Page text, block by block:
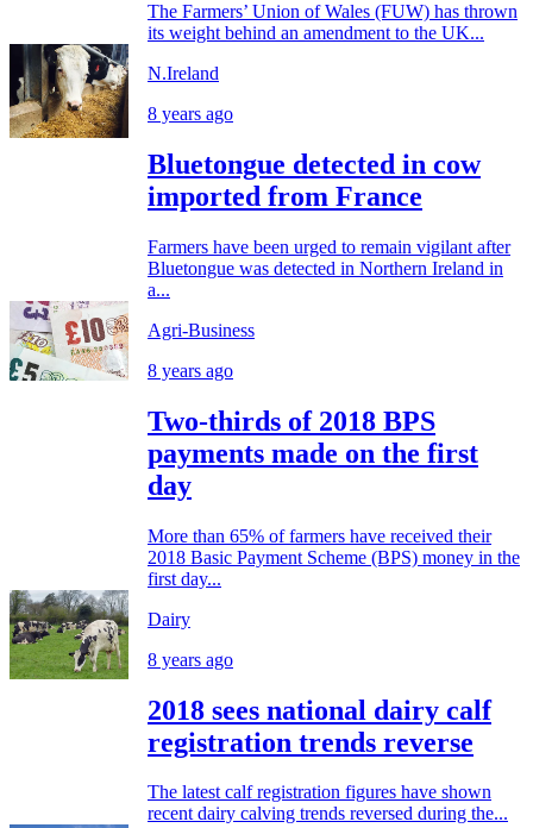
The Farmers’ Union of Wales (FUW) has thrown
its weight behind an amendment to the UK...
N.Ireland
8 years ago
Bluetongue detected in cow
imported from France
Farmers have been urged to remain vigilant after
Bluetongue was detected in Northern Ireland in
a...
Agri-Business
8 years ago
Two-thirds of 2018 BPS
payments made on the first
day
More than 65% of farmers have received their
2018 Basic Payment Scheme (BPS) money in the
first day...
Dairy
8 years ago
2018 sees national dairy calf
registration trends reverse
The latest calf registration figures have shown
recent dairy calving trends reversed during the...